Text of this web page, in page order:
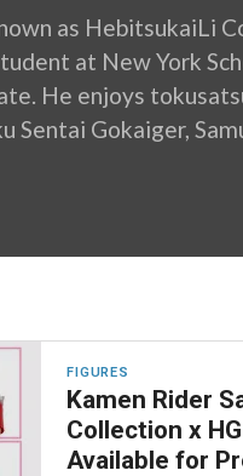
as HebitsukaiLi
at New York
He enjoys
Sentai Gokaiger,
FIGURES
Kamen Rider
Collection x
Available for